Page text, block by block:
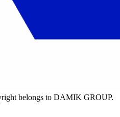
belongs to DAMIK GROUP.